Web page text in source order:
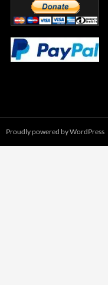
Proudly powered by WordPress